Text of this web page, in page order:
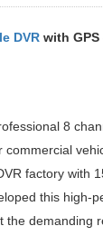
DVR with GPS
8
commercial
factory with
this high-
the demanding